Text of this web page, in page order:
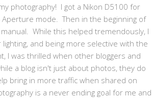
photography! I got a Nikon D5100 for
mode. Then in the beginning of
While this helped tremendously, I
and being more selective with the
I was thrilled when other bloggers and
a blog isn't just about photos, they do
bring in more traffic when shared on
is a never ending goal for me and